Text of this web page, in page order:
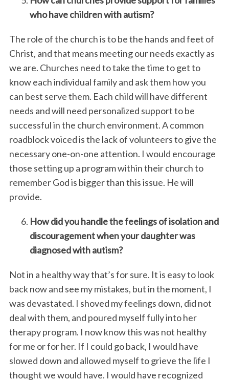
who have children with autism?
The role of the church is to be the hands and feet of
Christ, and that means meeting our needs exactly as
we are. Churches need to take the time to get to
know each individual family and ask them how you
can best serve them. Each child will have different
needs and will need personalized support to be
successful in the church environment. A common
roadblock voiced is the lack of volunteers to give the
necessary one-on-one attention. I would encourage
those setting up a program within their church to
remember God is bigger than this issue. He will
provide.
How did you handle the feelings of isolation and
discouragement when your daughter was
diagnosed with autism?
Not in a healthy way that’s for sure. It is easy to look
back now and see my mistakes, but in the moment, I
was devastated. I shoved my feelings down, did not
deal with them, and poured myself fully into her
therapy program. I now know this was not healthy
for me or for her. If I could go back, I would have
slowed down and allowed myself to grieve the life I
thought we would have. I would have recognized